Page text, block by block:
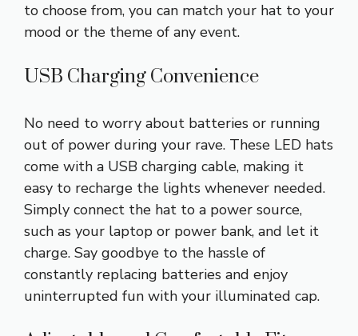
to choose from, you can match your hat to your
mood or the theme of any event.
USB Charging Convenience
No need to worry about batteries or running
out of power during your rave. These LED hats
come with a USB charging cable, making it
easy to recharge the lights whenever needed.
Simply connect the hat to a power source,
such as your laptop or power bank, and let it
charge. Say goodbye to the hassle of
constantly replacing batteries and enjoy
uninterrupted fun with your illuminated cap.